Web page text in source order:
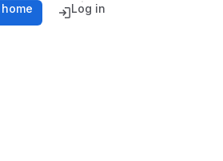
Log in